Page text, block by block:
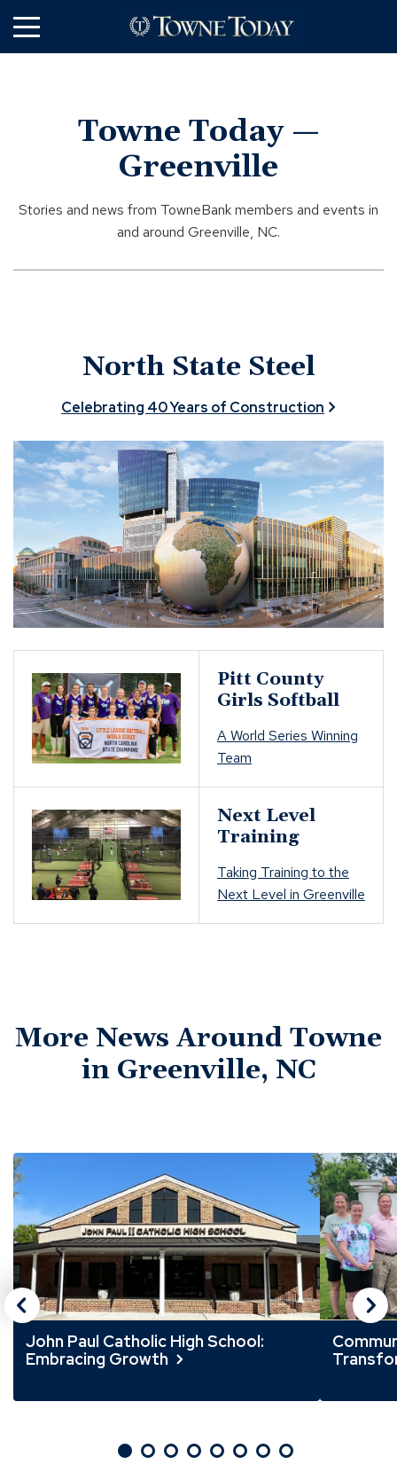
Towne Today —
Greenville
Stories and news from TowneBank members and events in
and around Greenville, NC.
North State Steel
Celebrating 40 Years of Construction
Pitt County
Girls Softball
A World Series Winning
Team
Next Level
Training
Taking Training to the
Next Level in Greenville
More News Around Towne
in Greenville, NC
Click
to
skip
slider
carousel
John Paul Catholic High School:
Embracing Growth
End
of
slider
carousel